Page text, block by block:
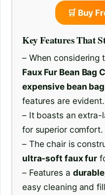
🛒 Buy
Key Features That
– When considering
Faux Fur Bean Bag
expensive bean
features are evident.
– It boasts an extra-
for superior comfort.
– The chair is
ultra-soft faux fur
– Features a
easy cleaning and